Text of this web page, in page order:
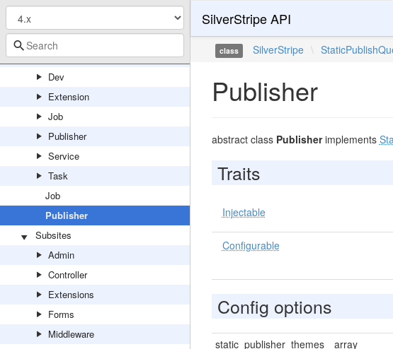
StaticPublishQueue
Contract
Dev
Extension
Job
Publisher
Service
Task
Job
Publisher
Subsites
Admin
Controller
Extensions
Forms
Middleware
SilverStripe API
class SilverStripe \
Publisher
abstract class Publisherimplements
Traits
Injectable
Configurable
Config options
static_publisher_themes
array